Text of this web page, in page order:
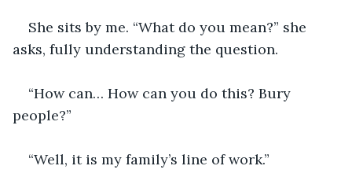
She sits by me. “What do you mean?” she
asks, fully understanding the question.
“How can… How can you do this? Bury
people?”
“Well, it is my family’s line of work.”